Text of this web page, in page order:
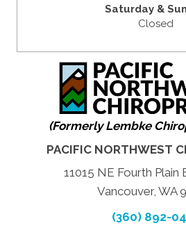
Saturday &
Closed
(Formerly Lembke
PACIFIC NORTHWEST
11015 NE Fourth Plain
Vancouver, WA
(360) 892-